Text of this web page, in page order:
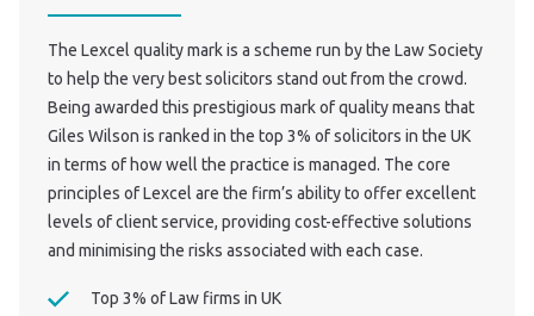
The Lexcel quality mark is a scheme run by the Law Society
to help the very best solicitors stand out from the crowd.
Being awarded this prestigious mark of quality means that
Giles Wilson is ranked in the top 3% of solicitors in the UK
in terms of how well the practice is managed. The core
principles of Lexcel are the firm’s ability to offer excellent
levels of client service, providing cost-effective solutions
and minimising the risks associated with each case.
Top 3% of Law firms in UK